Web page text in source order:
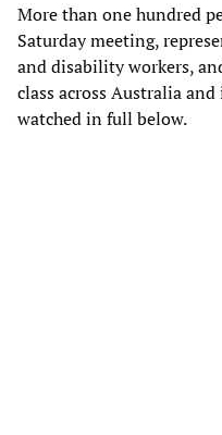
More than one hundred
Saturday meeting,
and disability workers,
class across Australia
watched in full below.